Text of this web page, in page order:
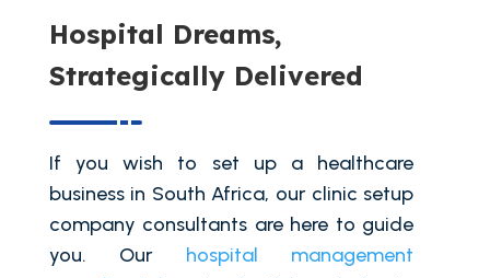
Hospital Dreams,
Strategically Delivered
If you wish to set up a healthcare
business in South Africa, our clinic setup
company consultants are here to guide
you. Our hospital management